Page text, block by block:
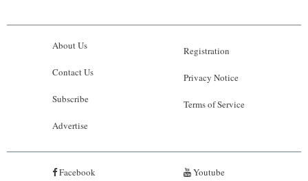
About Us
Contact Us
Subscribe
Advertise
Registration
Privacy Notice
Terms of Service
Facebook Youtube